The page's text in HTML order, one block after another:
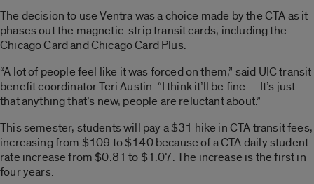
The decision to use Ventra was a choice made by the CTA as it
phases out the magnetic-strip transit cards, including the
Chicago Card and Chicago Card Plus.
“A lot of people feel like it was forced on them,” said UIC transit
benefit coordinator Teri Austin. “I think it’ll be fine — It’s just
that anything that’s new, people are reluctant about.”
This semester, students will pay a $31 hike in CTA transit fees,
increasing from $109 to $140 because of a CTA daily student
rate increase from $0.81 to $1.07. The increase is the first in
four years.